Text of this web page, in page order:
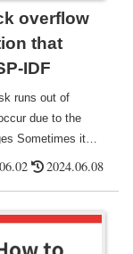
overflow
that
IDF
runs out of
due to the
Sometimes it
in the sdkconfig
2024.06.08